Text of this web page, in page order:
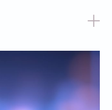
omnichannel
100 languages
email, social